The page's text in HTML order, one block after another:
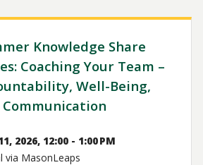
Knowledge Share
Coaching Your Team –
Well-Being,
Communication
2026, 12:00 - 1:00 PM
via MasonLeaps